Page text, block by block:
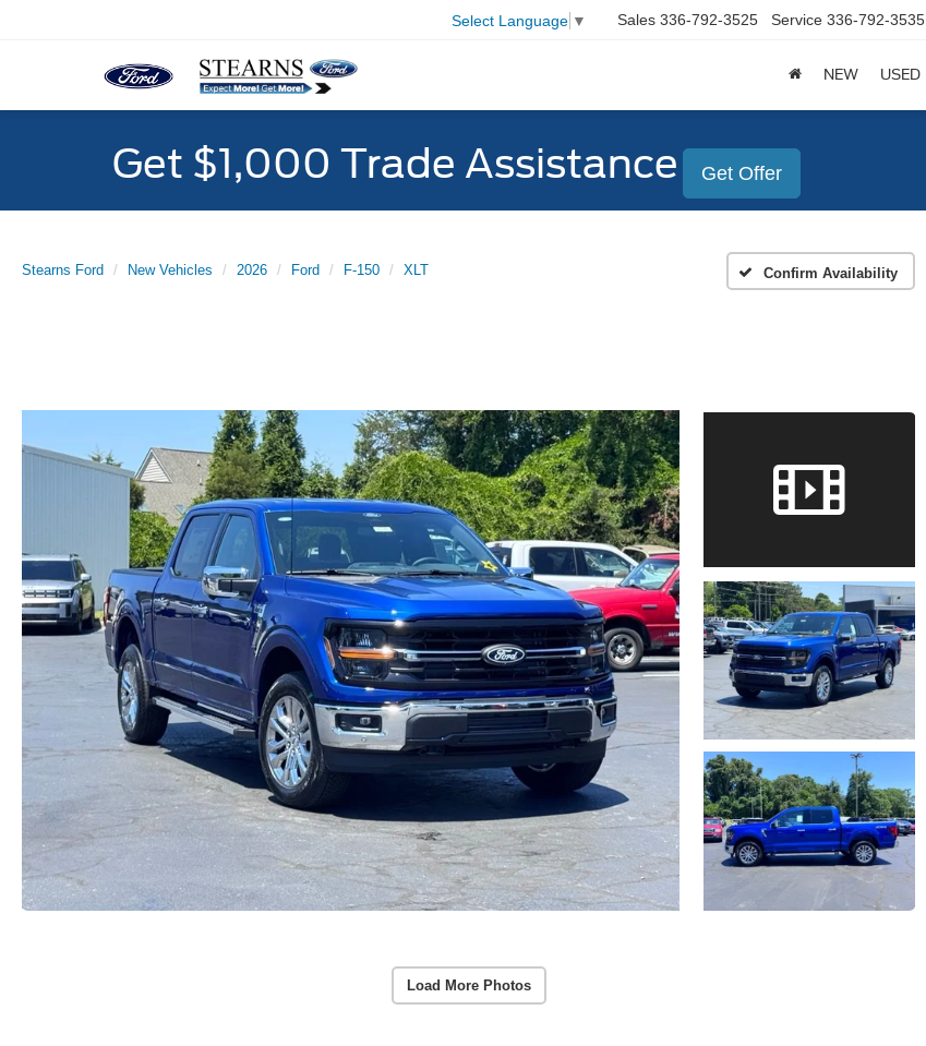
Select Language ▼ Sales 336-792-3525 Service 336-792-3535
NEW USED
Get $1,000 Trade Assistance Get Offer
Stearns Ford New Vehicles 2026 Ford F-150 XLT Confirm Availability
Load More Photos